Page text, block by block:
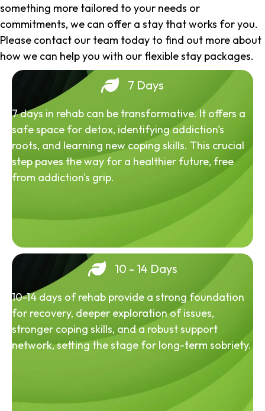
something more tailored to your needs or
commitments, we can offer a stay that works for you.
Please contact our team today to find out more about
how we can help you with our flexible stay packages.
7 Days
7 days in rehab can be transformative. It offers a
safe space for detox, identifying addiction's
roots, and learning new coping skills. This crucial
step paves the way for a healthier future, free
from addiction's grip.
10 - 14 Days
10-14 days of rehab provide a strong foundation
for recovery, deeper exploration of issues,
stronger coping skills, and a robust support
network, setting the stage for long-term sobriety.